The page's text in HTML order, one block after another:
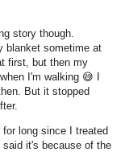
story though.
blanket sometime at
first, but then my
I'm walking 😅 I
But it stopped
long since I treated
it's because of the